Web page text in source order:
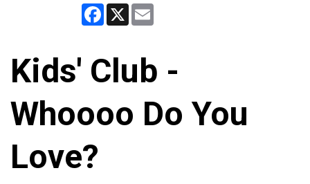
Facebook
X
Kids' Club -
Whoooo Do You
Love?